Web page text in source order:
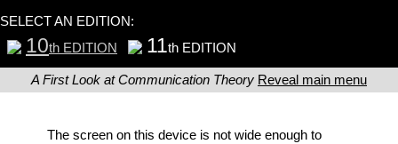
SELECT AN EDITION:
10th EDITION 11th EDITION
A First Look at Communication Theory Reveal main menu
The screen on this device is not wide enough to